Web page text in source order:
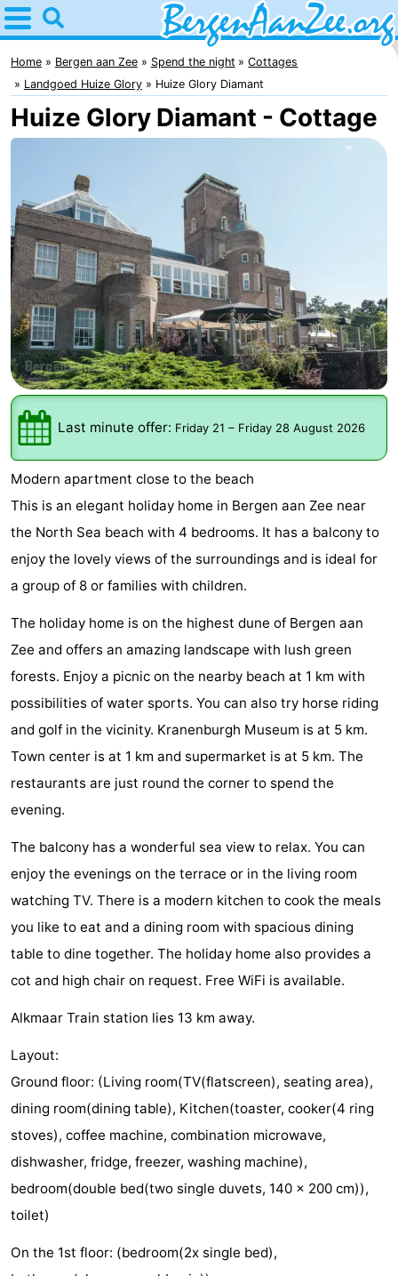
Home
Bergen
aan
Zee
Tips
For
Schoorl
Dunes
Spend
the
night
Apartments
-
De
Graaf
van
Egmont
-
Landgoed
Huize
Glory
Bed
(and
breakfasts)
Campsites
Cottages
-
Buiten
Bergen
-
De
Woudhoeve
-
Duinpark
Egmond
-
Duynvallei
-
Koningshof
-
Kustpark
Egmond
Zee
-
Molengroet
-
Duinen
Scorleduyn
Hotels
Lastminutes
Beach
See
&
do
-
Museums
-
Monuments
-
Churches
-
Observation
points
Attractions
-
Home Bergen aan Zee Spend the night
Cottages
Landgoed Huize Glory
Huize Glory Diamant
Huize Glory Diamant - Cottage
Last minute offer: Friday 21 – Friday 28 August 2026
Modern apartment close to the beach
This is an elegant holiday home in Bergen aan Zee near
the North Sea beach with 4 bedrooms. It has a balcony to
enjoy the lovely views of the surroundings and is ideal for
a group of 8 or families with children.
The holiday home is on the highest dune of Bergen aan
Zee and offers an amazing landscape with lush green
forests. Enjoy a picnic on the nearby beach at 1 km with
possibilities of water sports. You can also try horse riding
and golf in the vicinity. Kranenburgh Museum is at 5 km.
Town center is at 1 km and supermarket is at 5 km. The
restaurants are just round the corner to spend the
evening.
The balcony has a wonderful sea view to relax. You can
enjoy the evenings on the terrace or in the living room
watching TV. There is a modern kitchen to cook the meals
you like to eat and a dining room with spacious dining
table to dine together. The holiday home also provides a
cot and high chair on request. Free WiFi is available.
Alkmaar Train station lies 13 km away.
Layout:
Ground floor: (Living room(TV(flatscreen), seating area),
dining room(dining table), Kitchen(toaster, cooker(4 ring
stoves), coffee machine, combination microwave,
dishwasher, fridge, freezer, washing machine),
bedroom(double bed(two single duvets, 140 x 200 cm)),
toilet)
On the 1st floor: (bedroom(2x single bed),